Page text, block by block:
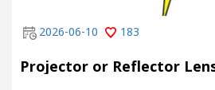
2026-06-10 183